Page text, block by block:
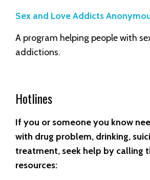
Sex and Love Addicts
A program helping people with
addictions.
Hotlines
If you or someone you know
with drug problem, drinking,
treatment, seek help by calling
resources: